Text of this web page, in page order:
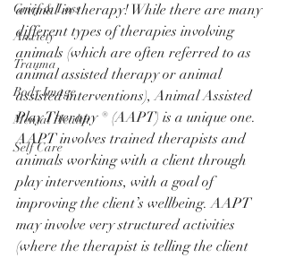
Grief & Loss
Anxiety
Trauma
Body Image
Mental Health
Self Care
animal in therapy! While there are many
different types of therapies involving
animals (which are often referred to as
animal assisted therapy or animal
assisted interventions), Animal Assisted
Play Therapy ® (AAPT) is a unique one.
AAPT involves trained therapists and
animals working with a client through
play interventions, with a goal of
improving the client’s wellbeing. AAPT
may involve very structured activities
(where the therapist is telling the client